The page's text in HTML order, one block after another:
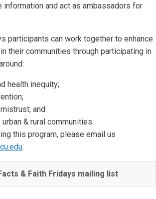
information and act as ambassadors for
participants can work together to enhance
their communities through participating in
health inequity;
and
& rural communities.
this program, please email us
.
& Faith Fridays mailing list